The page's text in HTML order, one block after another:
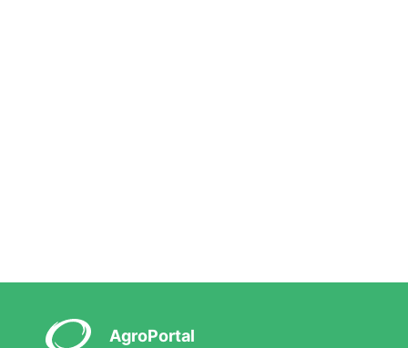
AgroPortal